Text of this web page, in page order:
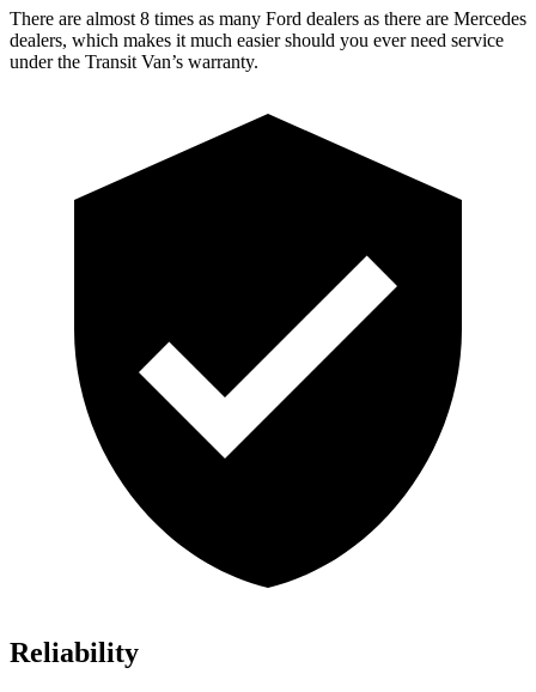
There are almost 8 times as many Ford dealers as there are Mercedes
dealers, which makes it much easier should you ever need service
under the Transit Van’s warranty.
Reliability